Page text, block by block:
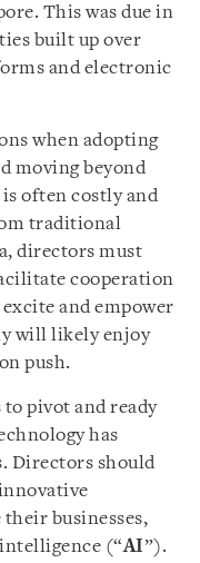
This was due in
built up over
and electronic
when adopting
moving beyond
often costly and
traditional
directors must
cooperation
and empower
will likely enjoy
push.
to pivot and ready
has
Directors should
businesses,
(“AI”).